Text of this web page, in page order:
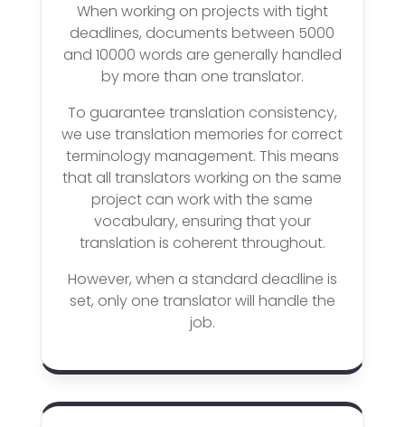
When working on projects with tight
deadlines, documents between 5000
and 10000 words are generally handled
by more than one translator.
To guarantee translation consistency,
we use translation memories for correct
terminology management. This means
that all translators working on the same
project can work with the same
vocabulary, ensuring that your
translation is coherent throughout.
However, when a standard deadline is
set, only one translator will handle the
job.